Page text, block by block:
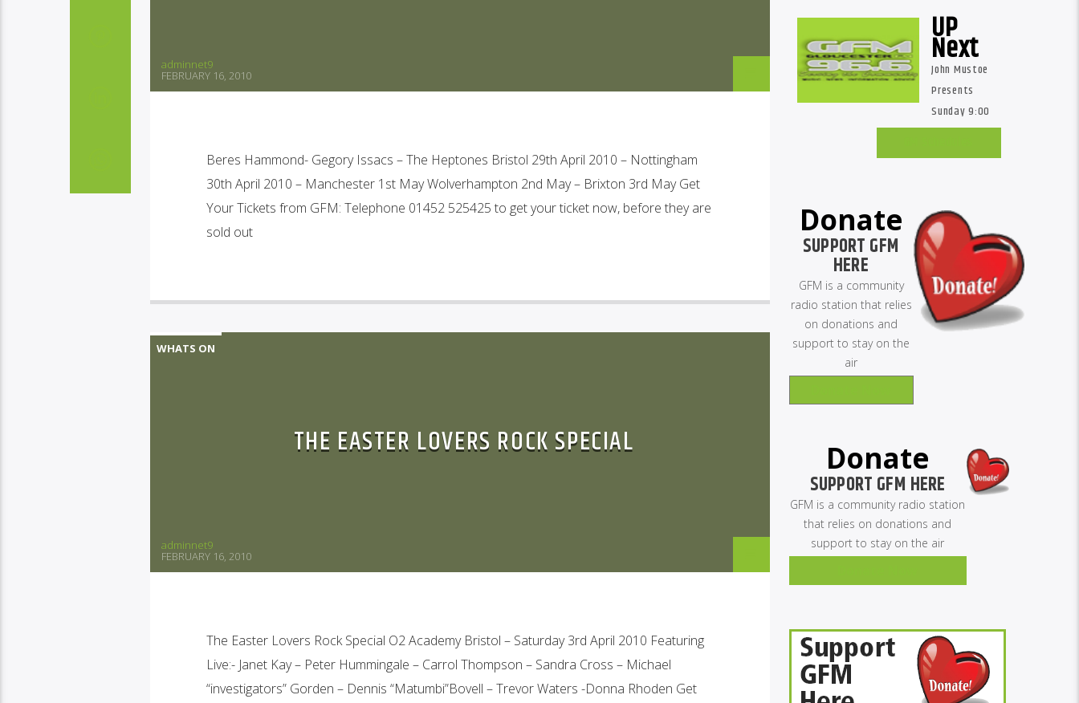
adminnet9
FEBRUARY 16, 2010
Beres Hammond- Gegory Issacs – The Heptones Bristol 29th April 2010 – Nottingham
30th April 2010 – Manchester 1st May Wolverhampton 2nd May – Brixton 3rd May Get
Your Tickets from GFM: Telephone 01452 525425 to get your ticket now, before they are
sold out
WHATS ON
THE EASTER LOVERS ROCK SPECIAL
adminnet9
FEBRUARY 16, 2010
The Easter Lovers Rock Special O2 Academy Bristol – Saturday 3rd April 2010 Featuring
Live:- Janet Kay – Peter Hummingale – Carrol Thompson – Sandra Cross – Michael
“investigators” Gorden – Dennis “Matumbi”Bovell – Trevor Waters -Donna Rhoden Get
UP
Next
John Mustoe
Presents
Sunday 9:00
am
Donate
SUPPORT GFM
HERE
GFM is a community
radio station that relies
on donations and
support to stay on the
air
Donate
SUPPORT GFM HERE
GFM is a community radio station
that relies on donations and
support to stay on the air